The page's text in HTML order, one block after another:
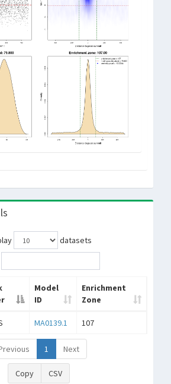
datasets
Model
ID
Enrichment
Zone
MA0139.1 107
1 Next
Copy CSV